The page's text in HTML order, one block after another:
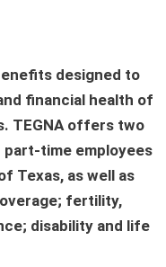
designed to
financial health of
TEGNA offers two
time employees
Texas, as well as
fertility,
disability and life